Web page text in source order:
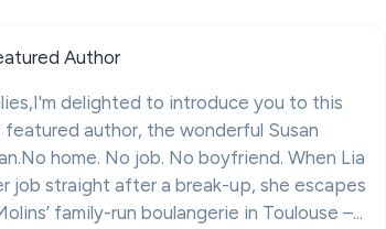
Author
delighted to introduce you to this
featured author, the wonderful Susan
home. No job. No boyfriend. When Lia
job straight after a break-up, she escapes
family-run boulangerie in Toulouse –...